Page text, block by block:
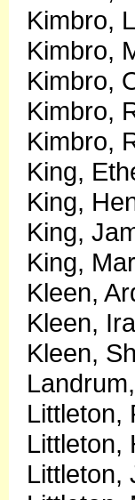
Kimbro,
Kimbro,
Kimbro,
Kimbro,
Kimbro,
King,
King,
King,
King,
Kleen,
Kleen,
Kleen,
Littleton,
Littleton,
Littleton,